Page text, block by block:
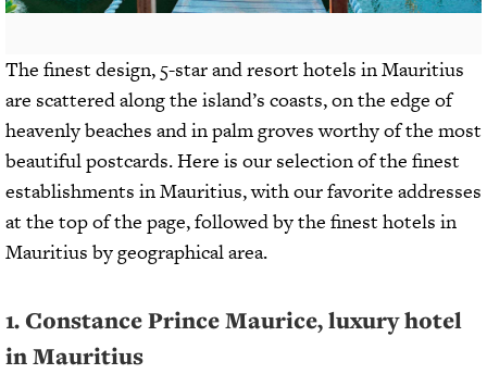
The finest design, 5-star and resort hotels in Mauritius
are scattered along the island’s coasts, on the edge of
heavenly beaches and in palm groves worthy of the most
beautiful postcards. Here is our selection of the finest
establishments in Mauritius, with our favorite addresses
at the top of the page, followed by the finest hotels in
Mauritius by geographical area.
1. Constance Prince Maurice, luxury hotel
in Mauritius